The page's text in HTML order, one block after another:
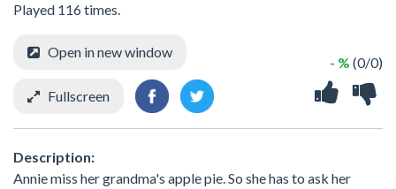
Played 116 times.
- % (0/0)
Open in new window
Fullscreen
Description:
Annie miss her grandma's apple pie. So she has to ask her